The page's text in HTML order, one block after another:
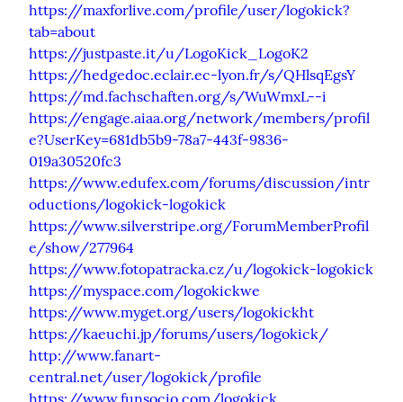
https://maxforlive.com/profile/user/logokick?
tab=about
https://justpaste.it/u/LogoKick_LogoK2
https://hedgedoc.eclair.ec-lyon.fr/s/QHlsqEgsY
https://md.fachschaften.org/s/WuWmxL--i
https://engage.aiaa.org/network/members/profil
e?UserKey=681db5b9-78a7-443f-9836-
019a30520fc3
https://www.edufex.com/forums/discussion/intr
oductions/logokick-logokick
https://www.silverstripe.org/ForumMemberProfil
e/show/277964
https://www.fotopatracka.cz/u/logokick-logokick
https://myspace.com/logokickwe
https://www.myget.org/users/logokickht
https://kaeuchi.jp/forums/users/logokick/
http://www.fanart-
central.net/user/logokick/profile
https://www.funsocio.com/logokick